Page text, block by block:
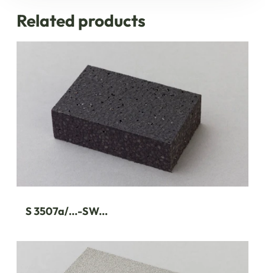
Related products
S 3507a/...-SW...